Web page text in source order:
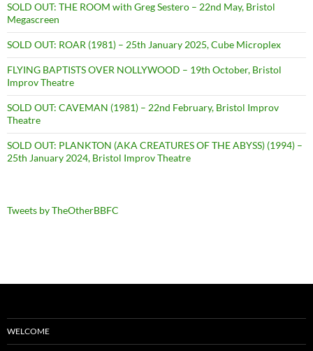
SOLD OUT: THE ROOM with Greg Sestero – 22nd May, Bristol
Megascreen
SOLD OUT: ROAR (1981) – 25th January 2025, Cube Microplex
FLYING BAPTISTS OVER NOLLYWOOD – 19th October, Bristol
Improv Theatre
SOLD OUT: CAVEMAN (1981) – 22nd February, Bristol Improv
Theatre
SOLD OUT: PLANKTON (AKA CREATURES OF THE ABYSS) (1994) –
25th January 2024, Bristol Improv Theatre
Tweets by TheOtherBBFC
WELCOME